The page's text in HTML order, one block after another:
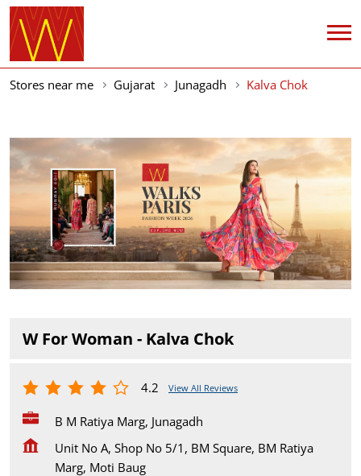
Stores near me Gujarat Junagadh Kalva Chok
W For Woman - Kalva Chok
4.2 View All Reviews
B M Ratiya Marg, Junagadh
Unit No A, Shop No 5/1, BM Square, BM Ratiya
Marg, Moti Baug